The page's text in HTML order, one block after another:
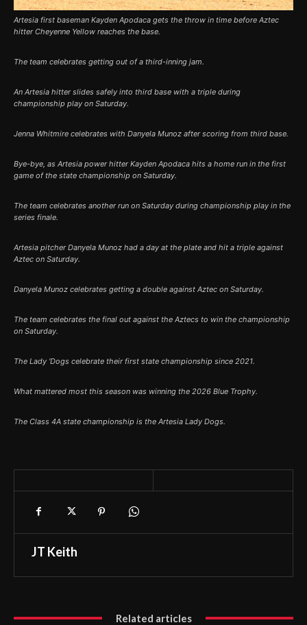
Artesia first baseman Kayden Apodaca gets the throw in time before Aztec
hitter Cheyenne Yellow reaches the base.
The team celebrates getting out of a third-inning jam.
An Artesia hitter slides safely into third base with a triple during
championship play on Saturday.
Jenna Whitmire celebrates with Danyela Munoz after scoring from third base.
Bye-bye, as Artesia power hitter Kayden Apodaca hits a home run in the first
game of the state championship on Saturday.
The team celebrates another run on Saturday during championship play in the
series finale.
Artesia pitcher Danyela Munoz had a day at the plate and hit a triple against
Aztec on Saturday.
Danyela Munoz celebrates getting a double against Aztec on Saturday.
The team celebrates the final out against the Aztecs to win the championship
on Saturday.
The Lady ‘Dogs celebrate their first state championship since 2021.
What mattered most this season was winning the 2026 Blue Trophy.
The Class 4A state championship is the Artesia Lady Dogs.
JT Keith
Related articles